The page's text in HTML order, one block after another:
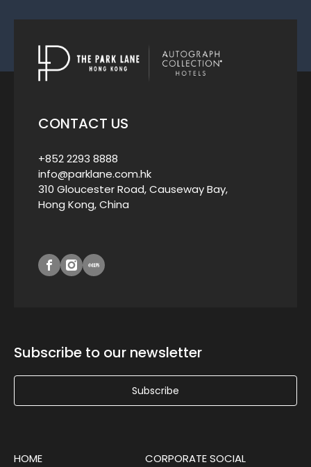
CONTACT US
+852 2293 8888
info@parklane.com.hk
310 Gloucester Road, Causeway Bay,
Hong Kong, China
Subscribe to our newsletter
Subscribe
HOME
CORPORATE SOCIAL